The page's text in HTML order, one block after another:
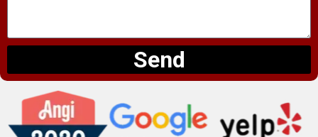
Send